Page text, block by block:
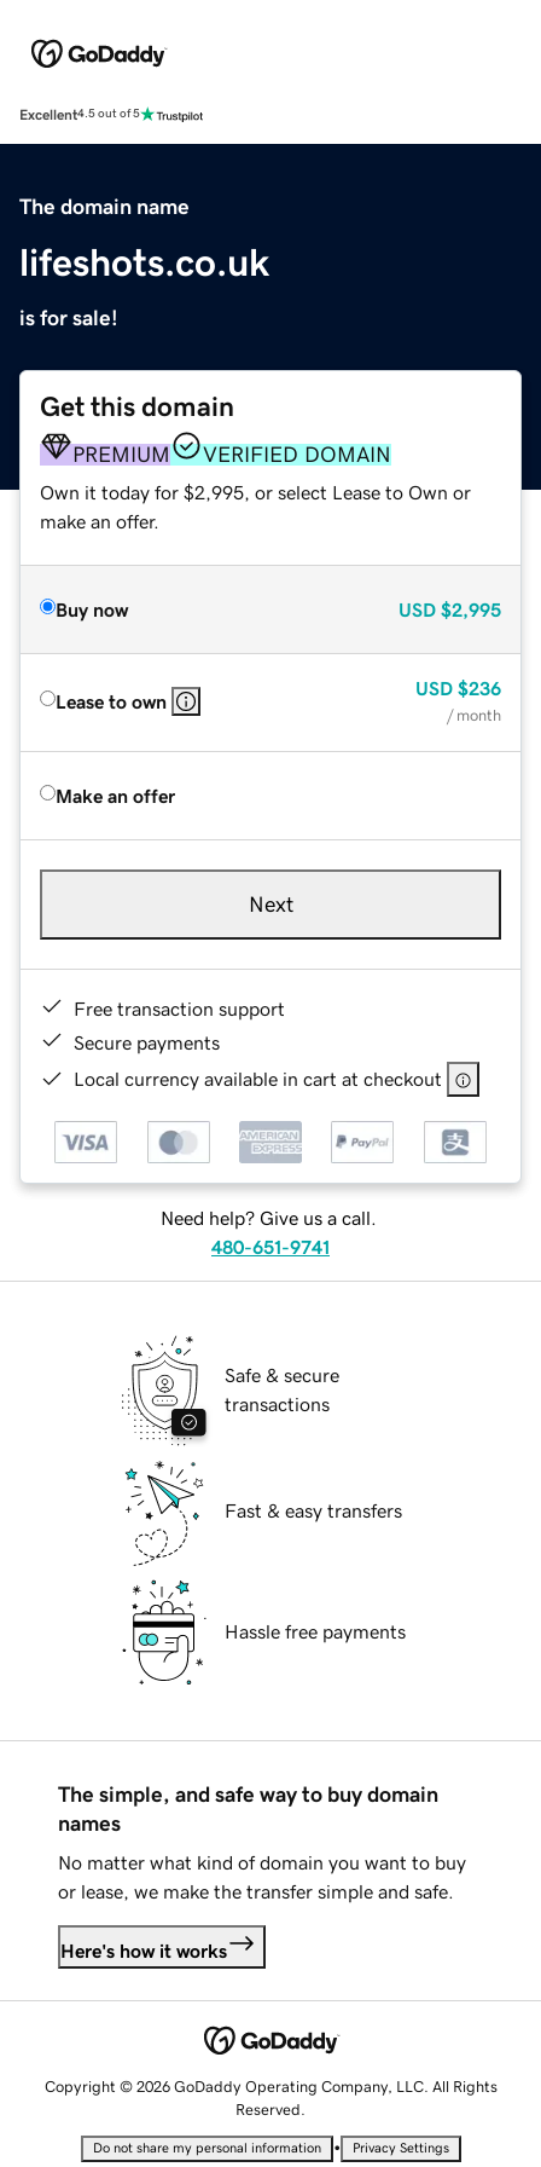
Excellent4.5 out of 5
The domain name
lifeshots.co.uk
is for sale!
Get this domain
PREMIUM VERIFIED DOMAIN
Own it today for $2,995, or select Lease to Own or
make an offer.
Buy now USD $2,995
Lease to own
USD $236
/ month
Make an offer
Next
Free transaction support
Secure payments
Local currency available in cart at checkout
Need help? Give us a call.
480-651-9741
Safe & secure
transactions
Fast & easy transfers
Hassle free payments
The simple, and safe way to buy domain
names
No matter what kind of domain you want to buy
or lease, we make the transfer simple and safe.
Here's how it works
Copyright © 2026 GoDaddy Operating Company, LLC. All Rights
Reserved.
Do not share my personal information • Privacy Settings